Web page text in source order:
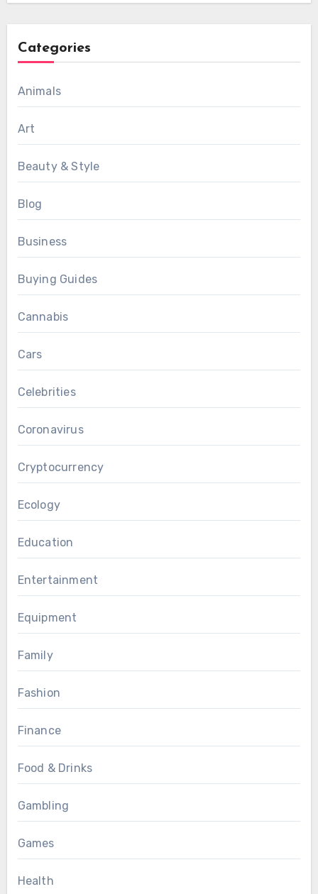
Categories
Animals
Art
Beauty & Style
Blog
Business
Buying Guides
Cannabis
Cars
Celebrities
Coronavirus
Cryptocurrency
Ecology
Education
Entertainment
Equipment
Family
Fashion
Finance
Food & Drinks
Gambling
Games
Health